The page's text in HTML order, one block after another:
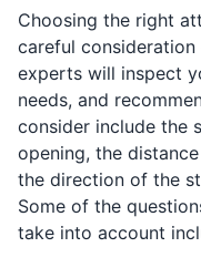
Choosing the right
careful
experts will inspect
needs, and
consider include the
opening, the
the direction of the
Some of the
take into account